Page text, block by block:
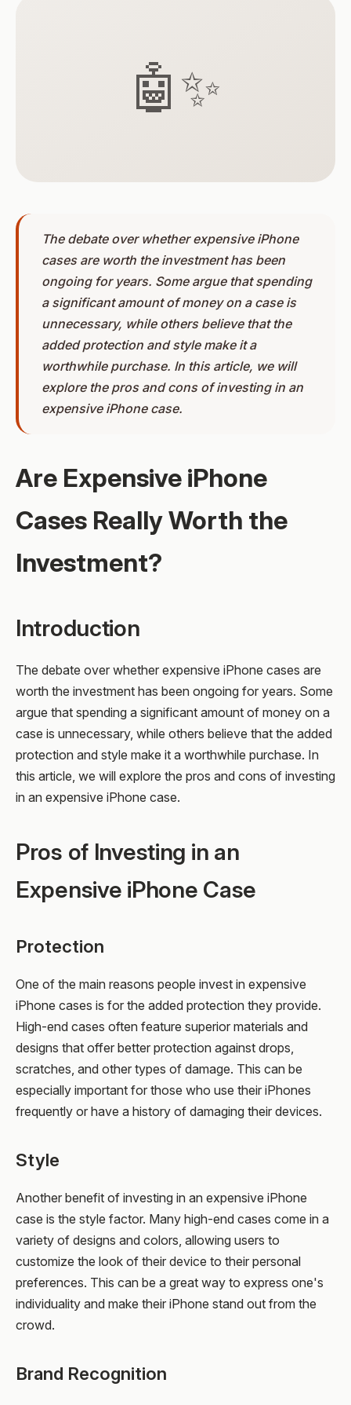
🤖✨
The debate over whether expensive iPhone
cases are worth the investment has been
ongoing for years. Some argue that spending
a significant amount of money on a case is
unnecessary, while others believe that the
added protection and style make it a
worthwhile purchase. In this article, we will
explore the pros and cons of investing in an
expensive iPhone case.
Are Expensive iPhone
Cases Really Worth the
Investment?
Introduction
The debate over whether expensive iPhone cases are
worth the investment has been ongoing for years. Some
argue that spending a significant amount of money on a
case is unnecessary, while others believe that the added
protection and style make it a worthwhile purchase. In
this article, we will explore the pros and cons of investing
in an expensive iPhone case.
Pros of Investing in an
Expensive iPhone Case
Protection
One of the main reasons people invest in expensive
iPhone cases is for the added protection they provide.
High-end cases often feature superior materials and
designs that offer better protection against drops,
scratches, and other types of damage. This can be
especially important for those who use their iPhones
frequently or have a history of damaging their devices.
Style
Another benefit of investing in an expensive iPhone
case is the style factor. Many high-end cases come in a
variety of designs and colors, allowing users to
customize the look of their device to their personal
preferences. This can be a great way to express one's
individuality and make their iPhone stand out from the
crowd.
Brand Recognition